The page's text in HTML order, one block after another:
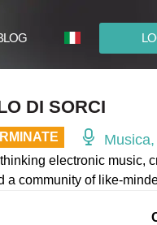
ENGLISH
DI SORCI
electronic music,
a community of like-